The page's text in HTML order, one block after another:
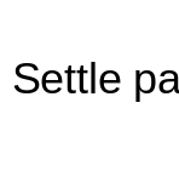
Settle